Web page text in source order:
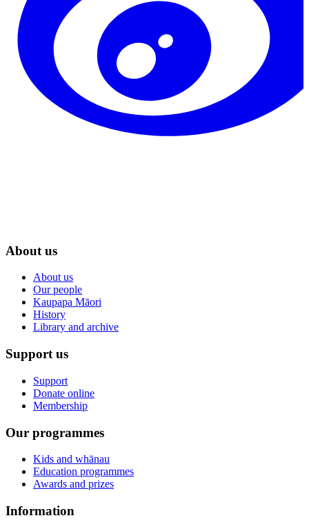
About us
About us
Our people
Kaupapa Māori
History
Library and archive
Support us
Support
Donate online
Membership
Our programmes
Kids and whānau
Education programmes
Awards and prizes
Information